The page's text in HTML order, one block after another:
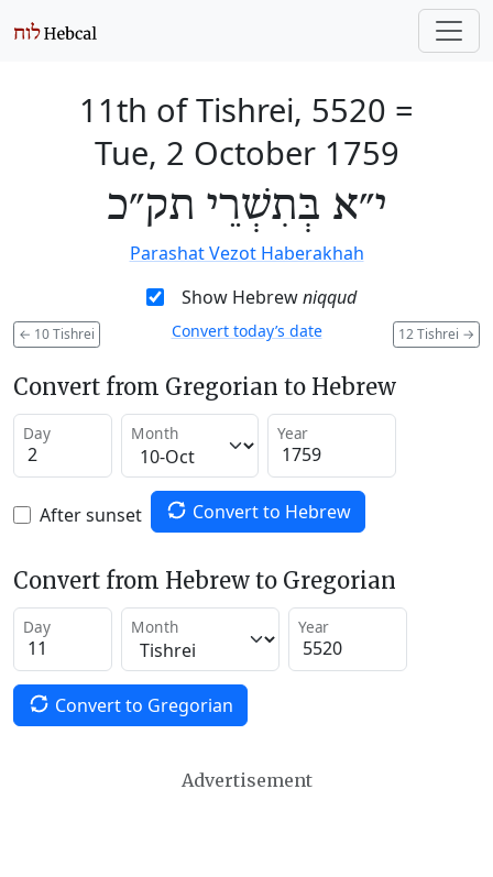
11th of Tishrei, 5520 =
Tue, 2 October 1759
י״א בְּתִשְׁרֵי תק״כ
Parashat Vezot Haberakhah
Show Hebrewniqqud
← 10 Tishrei 12 Tishrei →
Convert today’s date
Convert from Gregorian to Hebrew
Day Month Year
After sunset Convert to Hebrew
Convert from Hebrew to Gregorian
Day Month Year
Convert to Gregorian
Advertisement